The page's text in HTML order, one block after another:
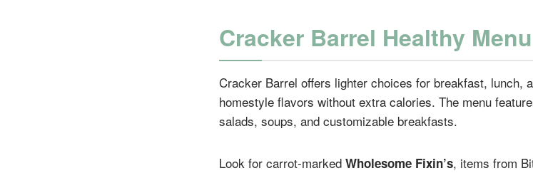
Cracker Barrel Healthy Menu
Cracker Barrel offers lighter choices for breakfast, lunch,
homestyle flavors without extra calories. The menu
salads, soups, and customizable breakfasts.
Look for carrot-marked Wholesome Fixin’s, items from